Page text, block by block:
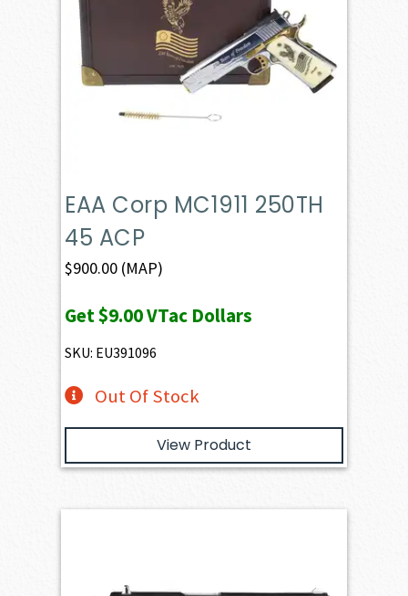
EAA Corp MC1911 250TH
45 ACP
$900.00 (MAP)
Get$9.00VTac Dollars
SKU: EU391096
Out Of Stock
View Product